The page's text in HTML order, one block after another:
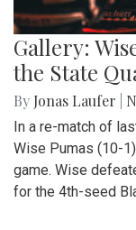
Gallery:
the State
By Jonas Laufer
In a re-match of
Wise Pumas (10-
game. Wise
for the 4th-seed